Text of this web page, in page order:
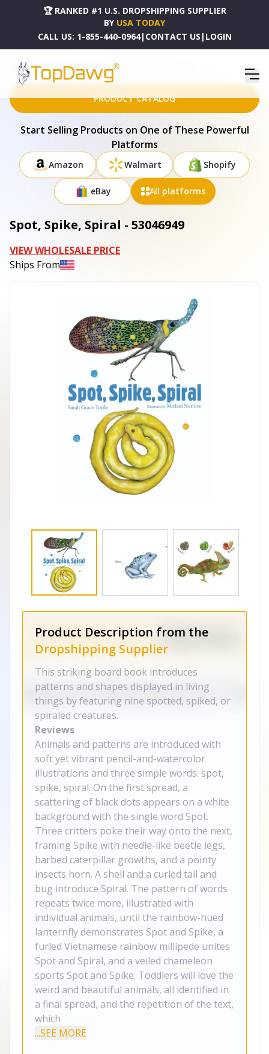
🏆 RANKED #1 U.S. DROPSHIPPING SUPPLIER
BY USA TODAY
CALL US: 1-855-440-0964| CONTACT US | LOGIN
HOME DROPSHIPPING PRODUCTS SPOT, SPIKE, SPIRAL - 53046949
PRODUCT CATALOG
Start Selling Products on One of These Powerful
Platforms
Amazon Walmart Shopify
eBay All platforms
Spot, Spike, Spiral - 53046949
VIEW WHOLESALE PRICE
Ships From
Product Description from the
Dropshipping Supplier
This striking board book introduces
patterns and shapes displayed in living
things by featuring nine spotted, spiked, or
spiraled creatures.
Reviews
Animals and patterns are introduced with
soft yet vibrant pencil-and-watercolor
illustrations and three simple words: spot,
spike, spiral. On the first spread, a
scattering of black dots appears on a white
background with the single word Spot.
Three critters poke their way onto the next,
framing Spike with needle-like beetle legs,
barbed caterpillar growths, and a pointy
insects horn. A shell and a curled tail and
bug introduce Spiral. The pattern of words
repeats twice more, illustrated with
individual animals, until the rainbow-hued
lanternfly demonstrates Spot and Spike, a
furled Vietnamese rainbow millipede unites
Spot and Spiral, and a veiled chameleon
sports Spot and Spike. Toddlers will love the
weird and beautiful animals, all identified in
a final spread, and the repetition of the text,
which
...SEE MORE